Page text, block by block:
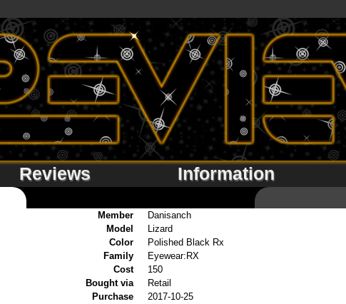
Reviews Information
Member
Danisanch
Model
Lizard
Color
Polished Black Rx
Family
Eyewear:RX
Cost
150
Bought via
Retail
Purchase
2017-10-25